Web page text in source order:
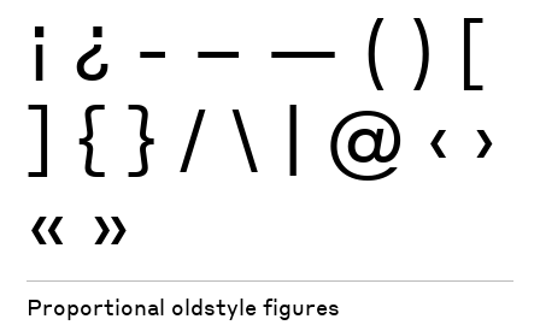
¡ ¿ - – — ( ) [
] { } / \ | @ ‹ ›
« »
Proportional oldstyle figures